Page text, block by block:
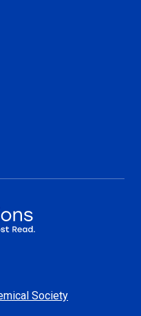
Society